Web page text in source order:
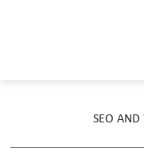
SEO AND